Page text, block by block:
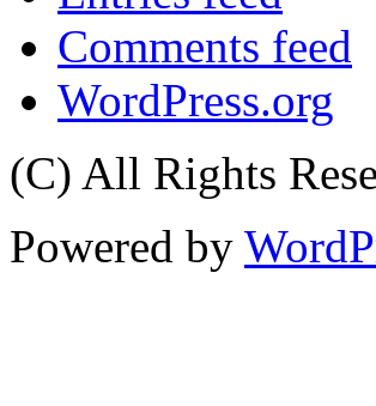
Comments feed
WordPress.org
(C) All Rights
Powered by